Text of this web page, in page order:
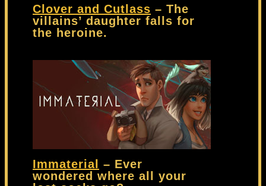
Clover and Cutlass – The
villains’ daughter falls for
the heroine.
Immaterial – Ever
wondered where all your